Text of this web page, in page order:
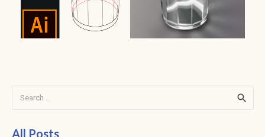
All Posts